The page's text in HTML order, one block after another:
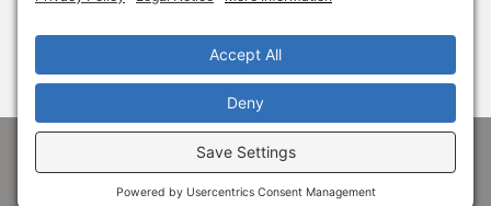
2026 Adams Economic Alliance ·
FacebookLinkedInInstagram
X YouTube